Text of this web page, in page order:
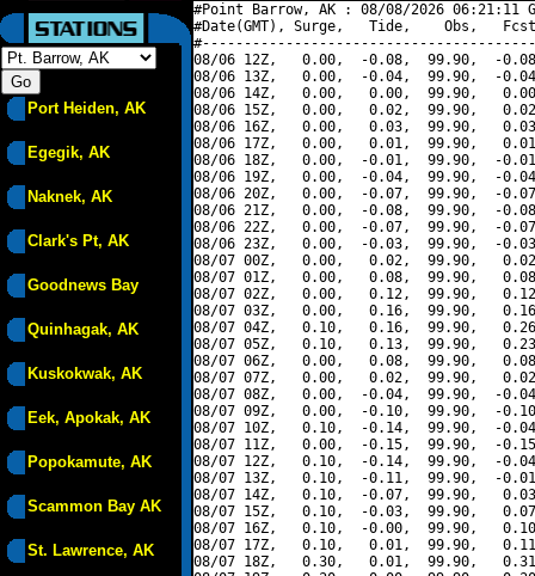
Port Heiden, AK
Egegik, AK
Naknek, AK
Clark's Pt, AK
Goodnews Bay
Quinhagak, AK
Kuskokwak, AK
Eek, Apokak, AK
Popokamute, AK
Scammon Bay AK
St. Lawrence, AK
#Point Barrow, AK : 08/08/2026 06:21:11
#Date(GMT), Surge,   Tide,    Obs,   Fcst,
08/06 12Z,   0.00,  -0.08,  99.90,  -
08/06 13Z,   0.00,  -0.04,  99.90,  -
08/06 14Z,   0.00,   0.00,  99.90,
08/06 15Z,   0.00,   0.02,  99.90,
08/06 16Z,   0.00,   0.03,  99.90,
08/06 17Z,   0.00,   0.01,  99.90,
08/06 18Z,   0.00,  -0.01,  99.90,  -
08/06 19Z,   0.00,  -0.04,  99.90,  -
08/06 20Z,   0.00,  -0.07,  99.90,  -
08/06 21Z,   0.00,  -0.08,  99.90,  -
08/06 22Z,   0.00,  -0.07,  99.90,  -
08/06 23Z,   0.00,  -0.03,  99.90,  -
08/07 00Z,   0.00,   0.02,  99.90,
08/07 01Z,   0.00,   0.08,  99.90,
08/07 02Z,   0.00,   0.12,  99.90,
08/07 03Z,   0.00,   0.16,  99.90,
08/07 04Z,   0.10,   0.16,  99.90,
08/07 05Z,   0.10,   0.13,  99.90,
08/07 06Z,   0.00,   0.08,  99.90,
08/07 07Z,   0.00,   0.02,  99.90,
08/07 08Z,   0.00,  -0.04,  99.90,  -
08/07 09Z,   0.00,  -0.10,  99.90,  -
08/07 10Z,   0.10,  -0.14,  99.90,  -
08/07 11Z,   0.00,  -0.15,  99.90,  -
08/07 12Z,   0.10,  -0.14,  99.90,  -
08/07 13Z,   0.10,  -0.11,  99.90,  -
08/07 14Z,   0.10,  -0.07,  99.90,
08/07 15Z,   0.10,  -0.03,  99.90,
08/07 16Z,   0.10,  -0.00,  99.90,
08/07 17Z,   0.10,   0.01,  99.90,
08/07 18Z,   0.30,   0.01,  99.90,